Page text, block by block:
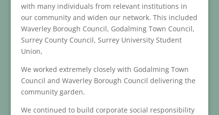
with many individuals from relevant institutions in
our community and widen our network. This included
Waverley Borough Council, Godalming Town Council,
Surrey County Council, Surrey University Student
Union,
We worked extremely closely with Godalming Town
Council and Waverley Borough Council delivering the
community garden.
We continued to build corporate social responsibility